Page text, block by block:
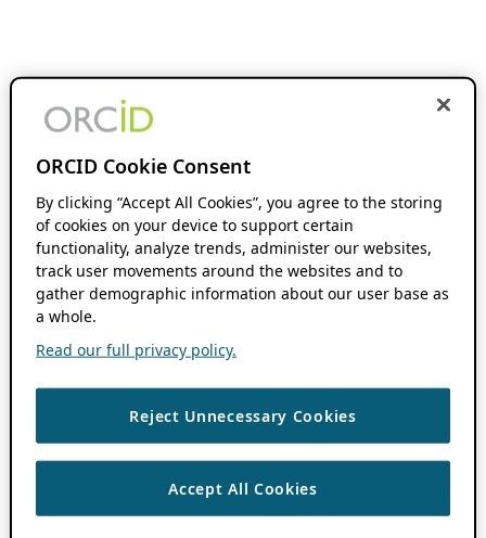
ORCID Cookie Consent
By clicking “Accept All Cookies”, you agree to the storing
of cookies on your device to support certain
functionality, analyze trends, administer our websites,
track user movements around the websites and to
gather demographic information about our user base as
a whole.
Read our full privacy policy.
Reject Unnecessary Cookies
Accept All Cookies